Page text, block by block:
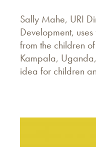
Sally Mahe, URI
Development,
from the children
Kampala,
idea for children